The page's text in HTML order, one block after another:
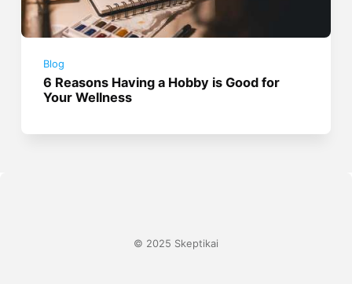
Blog
6 Reasons Having a Hobby is Good for
Your Wellness
© 2025 Skeptikai